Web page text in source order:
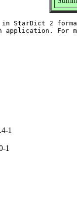
in StarDict 2
application. For
1
1